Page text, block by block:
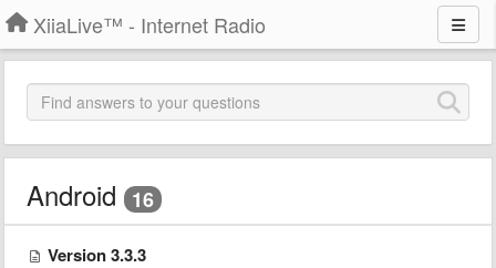
XiiaLive™ - Internet Radio
Android 16
Version 3.3.3